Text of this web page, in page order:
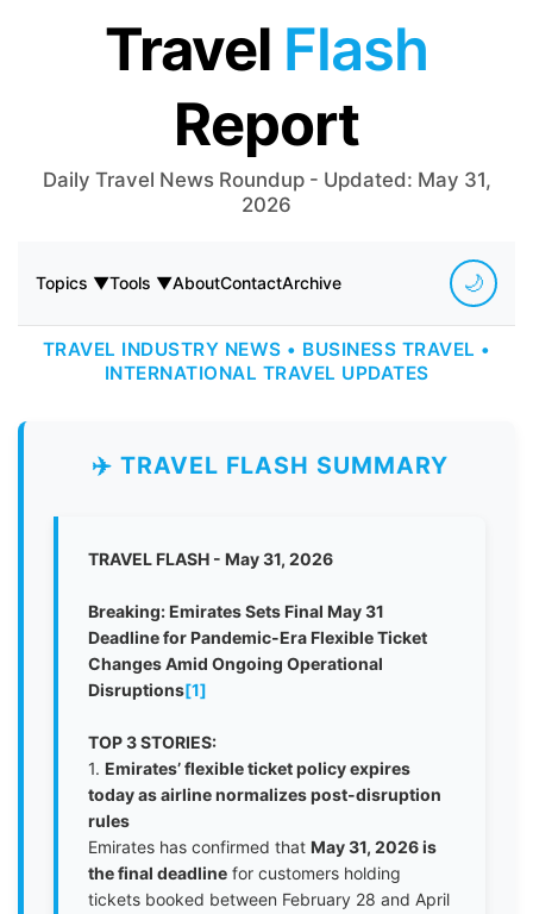
Travel Flash
Report
Daily Travel News Roundup - Updated: May 31,
2026
Topics ▼Tools ▼AboutContactArchive 🌙
TRAVEL INDUSTRY NEWS • BUSINESS TRAVEL •
INTERNATIONAL TRAVEL UPDATES
✈️ TRAVEL FLASH SUMMARY
TRAVEL FLASH - May 31, 2026
Breaking: Emirates Sets Final May 31
Deadline for Pandemic-Era Flexible Ticket
Changes Amid Ongoing Operational
Disruptions[1]
TOP 3 STORIES:
1. Emirates’ flexible ticket policy expires
today as airline normalizes post-disruption
rules
Emirates has confirmed that May 31, 2026 is
the final deadline for customers holding
tickets booked between February 28 and April